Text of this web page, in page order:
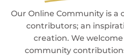
Our Online Community is a
contributors; an
creation. We
community